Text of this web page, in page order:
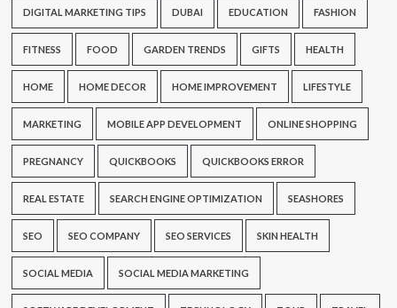
DIGITAL MARKETING TIPS DUBAI EDUCATION FASHION
FITNESS FOOD GARDEN TRENDS GIFTS HEALTH
HOME HOME DECOR HOME IMPROVEMENT LIFESTYLE
MARKETING MOBILE APP DEVELOPMENT ONLINE SHOPPING
PREGNANCY QUICKBOOKS QUICKBOOKS ERROR
REAL ESTATE SEARCH ENGINE OPTIMIZATION SEASHORES
SEO SEO COMPANY SEO SERVICES SKIN HEALTH
SOCIAL MEDIA SOCIAL MEDIA MARKETING